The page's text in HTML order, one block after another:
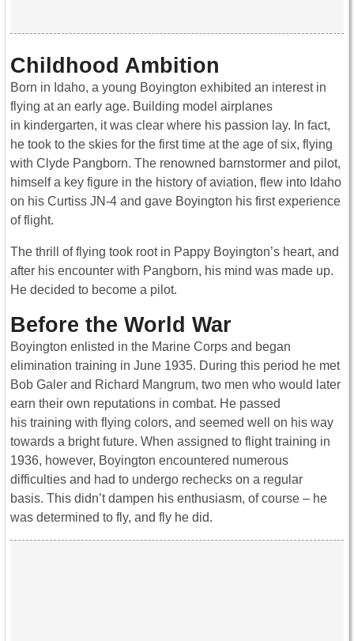
Childhood Ambition
Born in Idaho, a young Boyington exhibited an interest in
flying at an early age. Building model airplanes
in kindergarten, it was clear where his passion lay. In fact,
he took to the skies for the first time at the age of six, flying
with Clyde Pangborn. The renowned barnstormer and pilot,
himself a key figure in the history of aviation, flew into Idaho
on his Curtiss JN-4 and gave Boyington his first experience
of flight.
The thrill of flying took root in Pappy Boyington’s heart, and
after his encounter with Pangborn, his mind was made up.
He decided to become a pilot.
Before the World War
Boyington enlisted in the Marine Corps and began
elimination training in June 1935. During this period he met
Bob Galer and Richard Mangrum, two men who would later
earn their own reputations in combat. He passed
his training with flying colors, and seemed well on his way
towards a bright future. When assigned to flight training in
1936, however, Boyington encountered numerous
difficulties and had to undergo rechecks on a regular
basis. This didn’t dampen his enthusiasm, of course – he
was determined to fly, and fly he did.